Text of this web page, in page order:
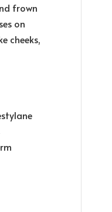
frown
on
cheeks,